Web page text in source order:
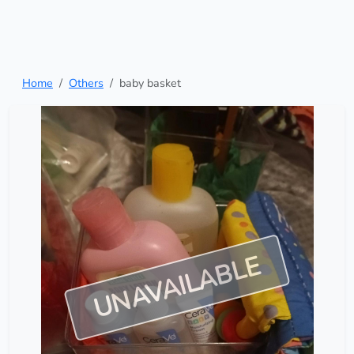
Home Others baby basket
UNAVAILABLE